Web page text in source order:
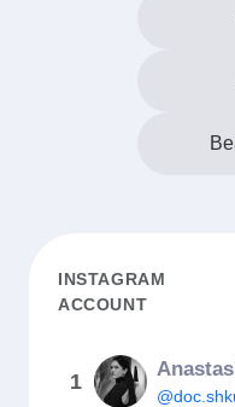
INSTAGRAM
ACCOUNT
1